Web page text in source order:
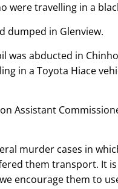
were travelling in a
dumped in Glenview.
was abducted in
in a Toyota Hiace
Assistant
murder cases in
them transport. It
encourage them to